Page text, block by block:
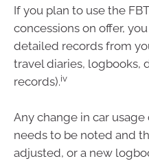
If you plan to use the
concessions on offer,
detailed records from
travel diaries, logbooks,
records).iv
Any change in car
needs to be noted and
adjusted, or a new